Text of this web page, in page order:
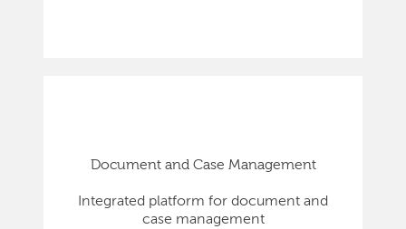
Document and Case Management
Integrated platform for document and
case management